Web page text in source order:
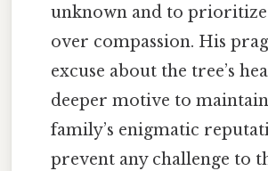
unknown and to prioritize
over compassion. His
excuse about the tree’s
deeper motive to
family’s enigmatic
prevent any challenge to